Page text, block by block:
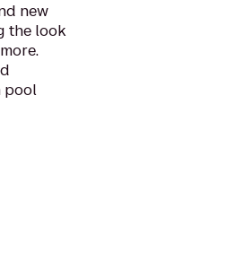
new
the look
pool